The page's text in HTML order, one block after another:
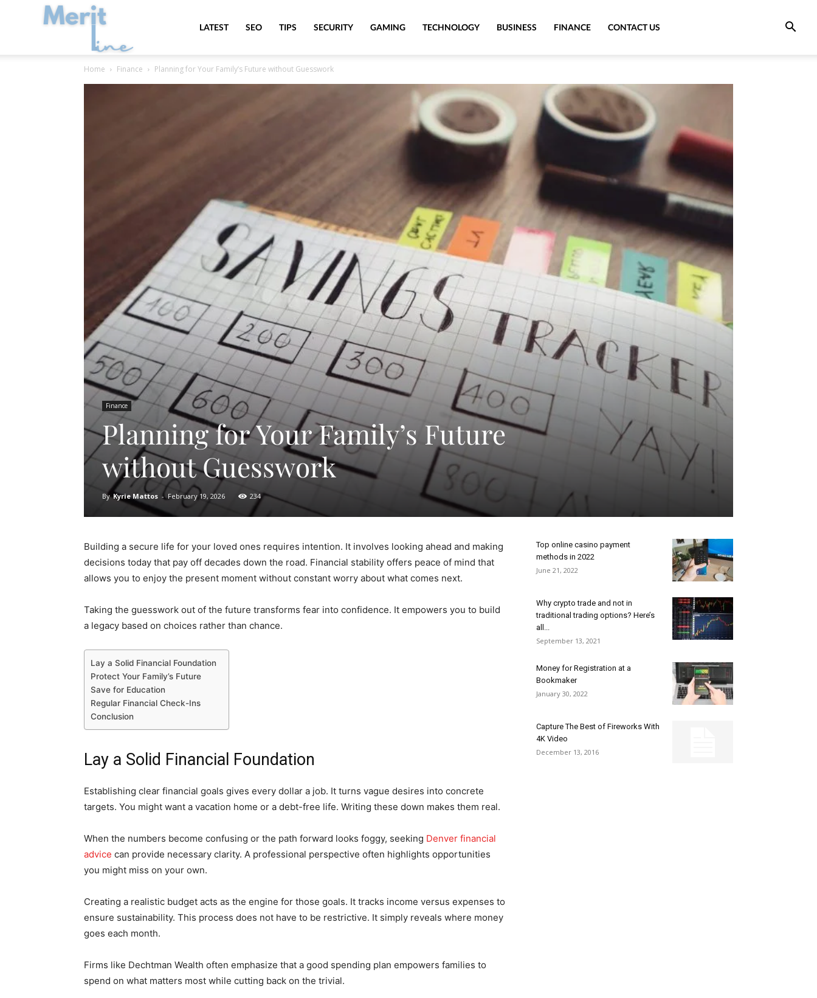
MeritLineLATEST SEO TIPS SECURITY GAMING TECHNOLOGY BUSINESS FINANCE CONTACT US
Home Finance Planning for Your Family’s Future without Guesswork
Finance
Planning for Your Family’s Future
without Guesswork
By Kyrie Mattos - February 19, 2026 234
Building a secure life for your loved ones requires intention. It involves looking ahead and making
decisions today that pay off decades down the road. Financial stability offers peace of mind that
allows you to enjoy the present moment without constant worry about what comes next.
Taking the guesswork out of the future transforms fear into confidence. It empowers you to build
a legacy based on choices rather than chance.
Lay a Solid Financial Foundation
Protect Your Family’s Future
Save for Education
Regular Financial Check-Ins
Conclusion
Lay a Solid Financial Foundation
Establishing clear financial goals gives every dollar a job. It turns vague desires into concrete
targets. You might want a vacation home or a debt-free life. Writing these down makes them real.
When the numbers become confusing or the path forward looks foggy, seeking Denver financial
advice can provide necessary clarity. A professional perspective often highlights opportunities
you might miss on your own.
Creating a realistic budget acts as the engine for those goals. It tracks income versus expenses to
ensure sustainability. This process does not have to be restrictive. It simply reveals where money
goes each month.
Firms like Dechtman Wealth often emphasize that a good spending plan empowers families to
spend on what matters most while cutting back on the trivial.
Top online casino payment
methods in 2022
June 21, 2022
Why crypto trade and not in
traditional trading options? Here’s
all...
September 13, 2021
Money for Registration at a
Bookmaker
January 30, 2022
Capture The Best of Fireworks With
4K Video
December 13, 2016